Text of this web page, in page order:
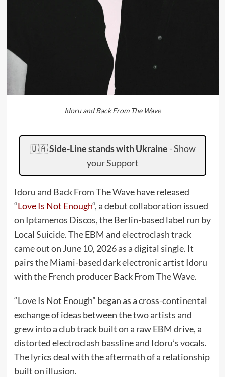
Idoru and Back From The Wave
🇺🇦Side-Line stands with Ukraine -Show
your Support
Idoru and Back From The Wave have released
“Love Is Not Enough“, a debut collaboration issued
on Iptamenos Discos, the Berlin-based label run by
Local Suicide. The EBM and electroclash track
came out on June 10, 2026 as a digital single. It
pairs the Miami-based dark electronic artist Idoru
with the French producer Back From The Wave.
“Love Is Not Enough” began as a cross-continental
exchange of ideas between the two artists and
grew into a club track built on a raw EBM drive, a
distorted electroclash bassline and Idoru’s vocals.
The lyrics deal with the aftermath of a relationship
built on illusion.